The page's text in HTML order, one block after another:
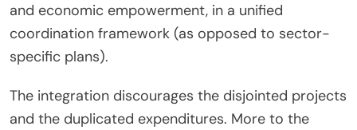
and economic empowerment, in a unified
coordination framework (as opposed to sector-
specific plans).
The integration discourages the disjointed projects
and the duplicated expenditures. More to the